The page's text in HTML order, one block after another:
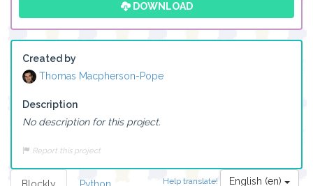
DOWNLOAD
Created by
Thomas Macpherson-Pope
Description
No description for this project.
Report this project
Help translate! English (en)